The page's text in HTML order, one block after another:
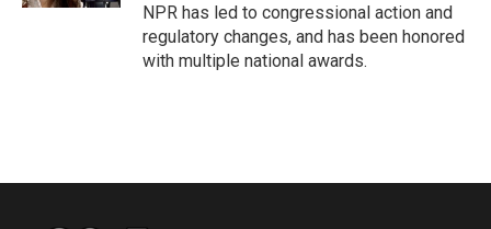
NPR has led to congressional action and
regulatory changes, and has been honored
with multiple national awards.